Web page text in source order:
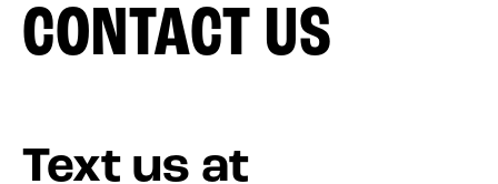
CONTACT US
Text us at